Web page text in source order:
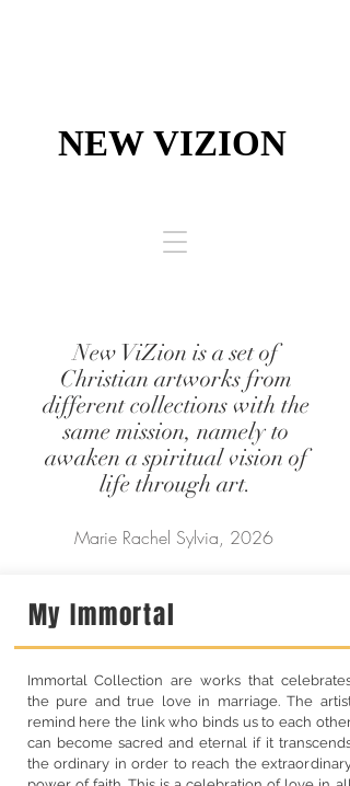
NEW VIZION
NEW VIZION
New ViZion is a set of
Christian artworks from
different collections with the
same mission, namely to
awaken a spiritual vision of
life through art.
Marie Rachel Sylvia, 2026
My Immortal
Immortal Collection are works that celebrates
the pure and true love in marriage. The artist
remind here the link who binds us to each other
can become sacred and eternal if it transcends
the ordinary in order to reach the extraordinary